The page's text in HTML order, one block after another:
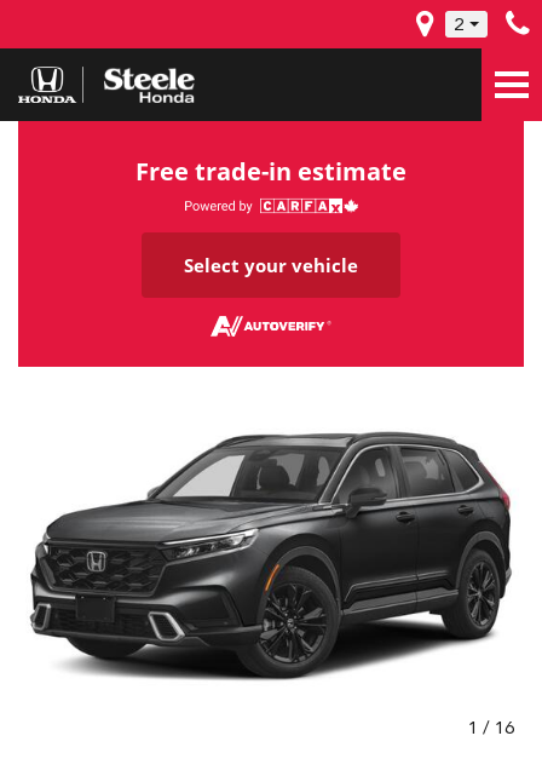
2
Free trade-in estimate
Select your vehicle
1 / 16